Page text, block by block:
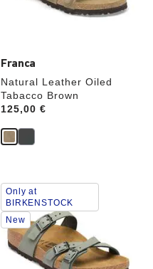
Franca
Natural Leather Oiled
Tabacco Brown
Price:
125,00 €
Interacting
with
swatch
colors
will
update
Only at
BIRKENSTOCK
New